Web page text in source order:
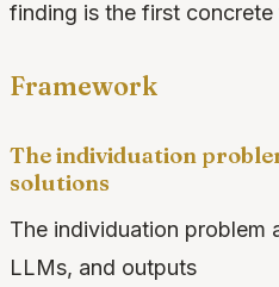
finding is the first
Framework
The individuation
solutions
The individuation problem
LLMs, and outputs